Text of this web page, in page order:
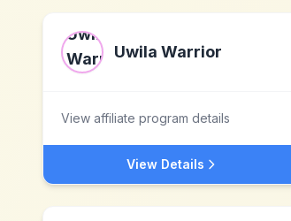
Uwila Warrior
View affiliate program details
View Details